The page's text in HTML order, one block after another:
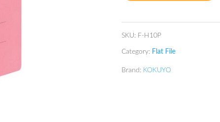
SKU: F-H10P
Category: Flat File
Brand: KOKUYO